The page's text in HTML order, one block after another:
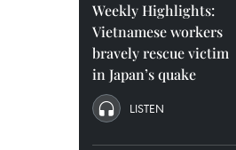
Weekly Highlights:
Vietnamese workers
bravely rescue victim
in Japan’s quake
LISTEN